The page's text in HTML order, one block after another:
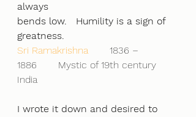
always
bends low.   Humility is a sign of
greatness.
Sri Ramakrishna
1836 –
1886       Mystic of 19th century
India
I wrote it down and desired to